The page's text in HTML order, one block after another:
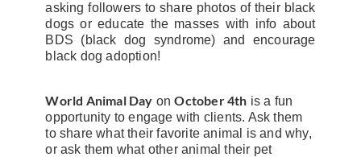
asking followers to share photos of their black
dogs or educate the masses with info about
BDS (black dog syndrome) and encourage
black dog adoption!
World Animal Day onOctober 4th is a fun
opportunity to engage with clients. Ask them
to share what their favorite animal is and why,
or ask them what other animal their pet